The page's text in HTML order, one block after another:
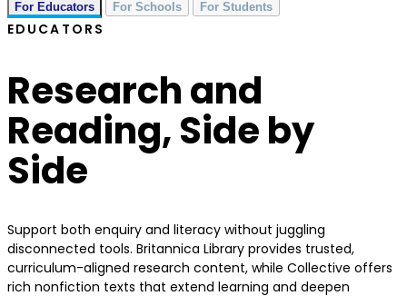
For Educators For Schools For Students
EDUCATORS
Research and
Reading, Side by
Side
Support both enquiry and literacy without juggling
disconnected tools. Britannica Library provides trusted,
curriculum-aligned research content, while Collective offers
rich nonfiction texts that extend learning and deepen